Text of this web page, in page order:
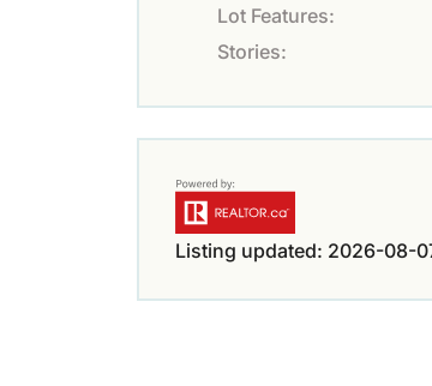
Lot Features:
Stories:
Listing updated: 2026-08-